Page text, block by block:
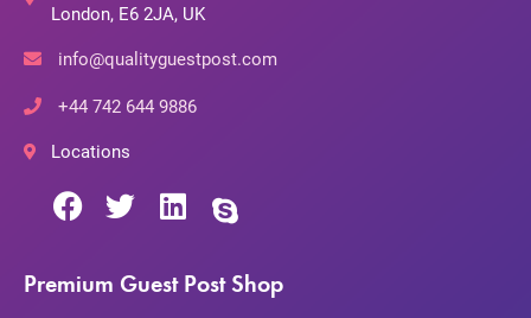
London, E6 2JA, UK
info@qualityguestpost.com
+44 742 644 9886
Locations
Premium Guest Post Shop